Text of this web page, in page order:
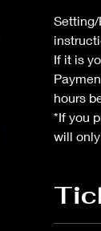
If it is
hours
*If you
will